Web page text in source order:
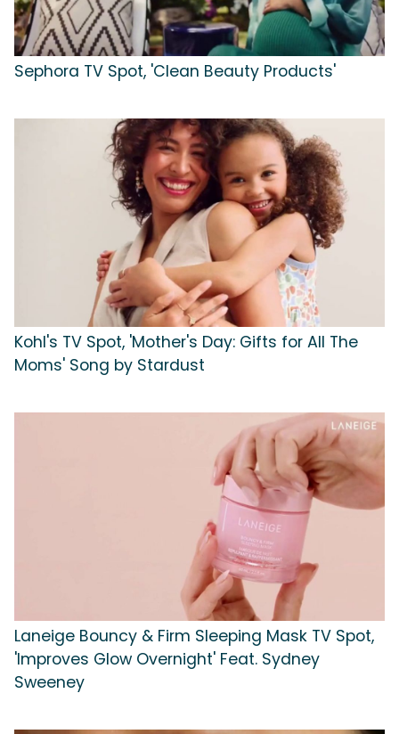
Sephora TV Spot, 'Clean Beauty Products'
Kohl's TV Spot, 'Mother's Day: Gifts for All The
Moms' Song by Stardust
Laneige Bouncy & Firm Sleeping Mask TV Spot,
'Improves Glow Overnight' Feat. Sydney
Sweeney